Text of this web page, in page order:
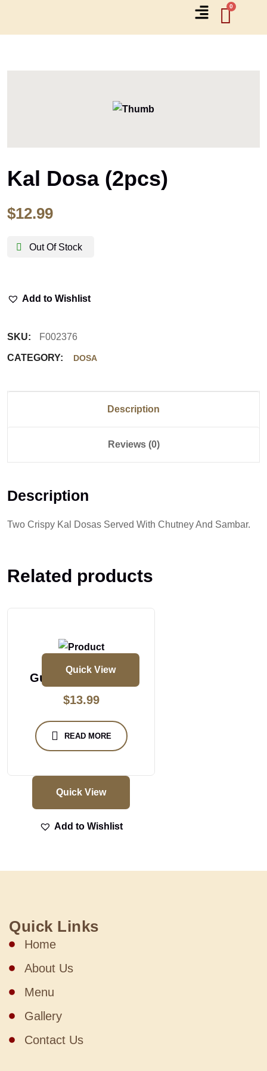
Kal Dosa (2pcs)
$12.99
Out Of Stock
Add to Wishlist
SKU: F002376
CATEGORY: DOSA
Description
Reviews (0)
Description
Two Crispy Kal Dosas Served With Chutney And Sambar.
Related products
Quick View
Gun Powder Dosa
$13.99
READ MORE
Quick View
Add to Wishlist
Quick Links
Home
About Us
Menu
Gallery
Contact Us